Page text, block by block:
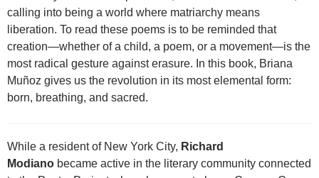
calling into being a world where matriarchy means
liberation. To read these poems is to be reminded that
creation—whether of a child, a poem, or a movement—is the
most radical gesture against erasure. In this book, Briana
Muñoz gives us the revolution in its most elemental form:
born, breathing, and sacred.
While a resident of New York City, Richard
Modiano became active in the literary community connected